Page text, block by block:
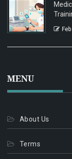
MENU
About Us
Terms